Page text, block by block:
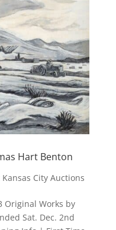
Hart Benton
Kansas City Auctions
Original Works by
Sat. Dec. 2nd